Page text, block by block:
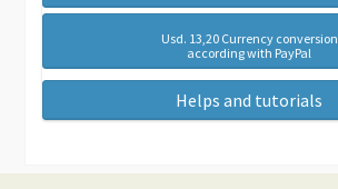
Usd. 13,20 Currency conversion
according with PayPal
Helps and tutorials